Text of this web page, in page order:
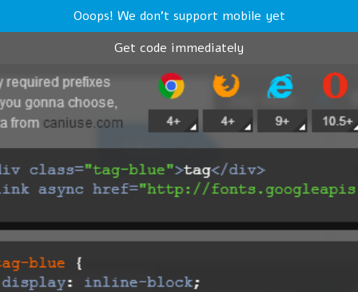
Ooops! We don't support mobile yet
Get code immediately